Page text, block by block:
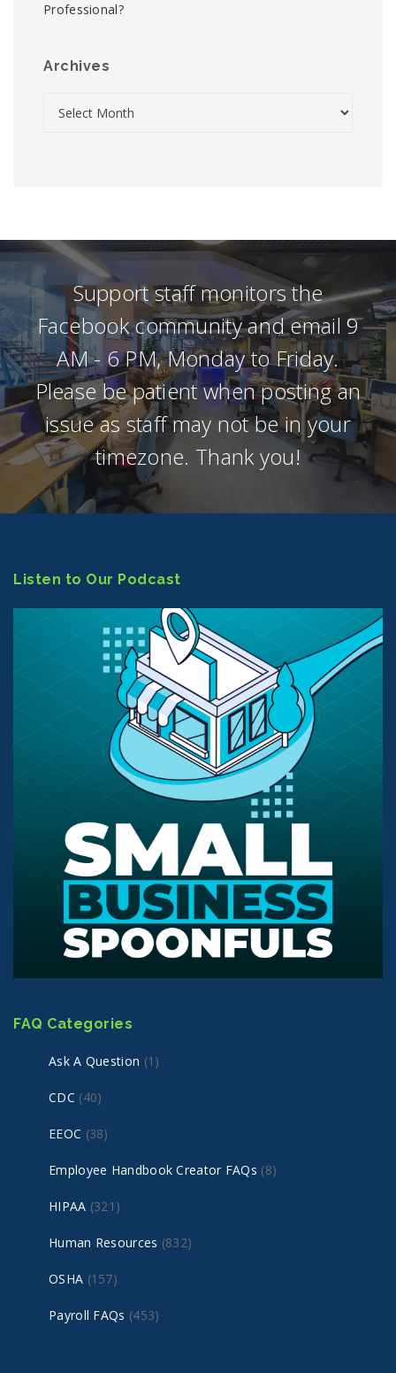
Professional?
Archives
Support staff monitors the
Facebook community and email 9
AM - 6 PM, Monday to Friday.
Please be patient when posting an
issue as staff may not be in your
timezone. Thank you!
Listen to Our Podcast
FAQ Categories
Ask A Question (1)
CDC (40)
EEOC (38)
Employee Handbook Creator FAQs (8)
HIPAA (321)
Human Resources (832)
OSHA (157)
Payroll FAQs (453)